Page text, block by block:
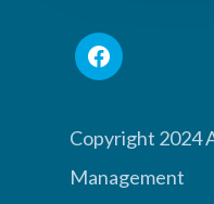
Copyright 2024
Management